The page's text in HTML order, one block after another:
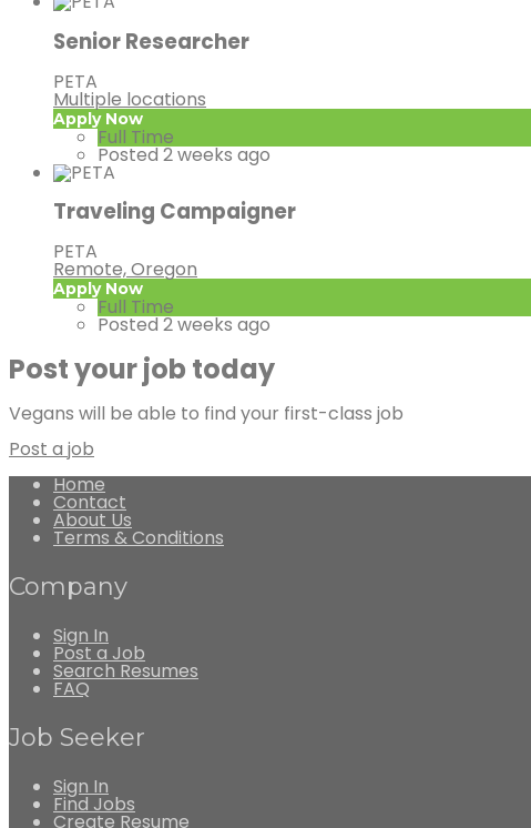
Senior Researcher
PETA
Multiple locations
Apply Now
Full Time
Posted 2 weeks ago
Traveling Campaigner
PETA
Remote, Oregon
Apply Now
Full Time
Posted 2 weeks ago
Post your job today
Vegans will be able to find your first-class job
Post a job
Home
Contact
About Us
Terms & Conditions
Company
Sign In
Post a Job
Search Resumes
FAQ
Job Seeker
Sign In
Find Jobs
Create Resume